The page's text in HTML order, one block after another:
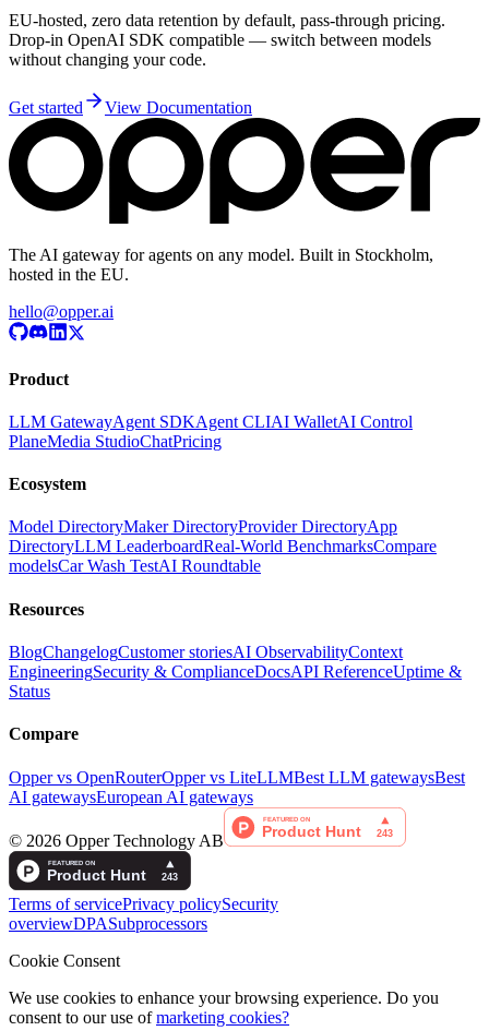
EU-hosted, zero data retention by default, pass-through pricing.
Drop-in OpenAI SDK compatible — switch between models
without changing your code.
Get started View Documentation
The AI gateway for agents on any model. Built in Stockholm,
hosted in the EU.
hello@opper.ai
Product
LLM GatewayAgent SDKAgent CLIAI WalletAI Control
PlaneMedia StudioChatPricing
Ecosystem
Model DirectoryMaker DirectoryProvider DirectoryApp
DirectoryLLM LeaderboardReal-World BenchmarksCompare
modelsCar Wash TestAI Roundtable
Resources
BlogChangelogCustomer storiesAI ObservabilityContext
EngineeringSecurity & ComplianceDocsAPI ReferenceUptime &
Status
Compare
Opper vs OpenRouterOpper vs LiteLLMBest LLM gatewaysBest
AI gatewaysEuropean AI gateways
© 2026 Opper Technology AB
Terms of servicePrivacy policySecurity
overviewDPASubprocessors
Cookie Consent
We use cookies to enhance your browsing experience. Do you
consent to our use of marketing cookies?